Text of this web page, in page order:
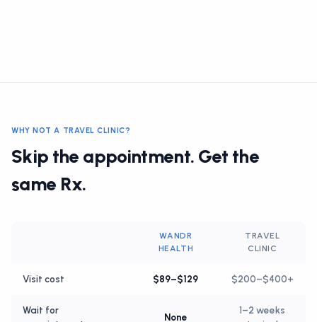
WHY NOT A TRAVEL CLINIC?
Skip the appointment. Get the
same Rx.
WANDR
HEALTH
TRAVEL
CLINIC
Visit cost $89–$129 $200–$400+
Wait for
None
1–2 weeks